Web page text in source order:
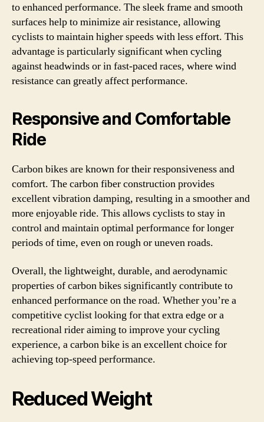
to enhanced performance. The sleek frame and smooth
surfaces help to minimize air resistance, allowing
cyclists to maintain higher speeds with less effort. This
advantage is particularly significant when cycling
against headwinds or in fast-paced races, where wind
resistance can greatly affect performance.
Responsive and Comfortable
Ride
Carbon bikes are known for their responsiveness and
comfort. The carbon fiber construction provides
excellent vibration damping, resulting in a smoother and
more enjoyable ride. This allows cyclists to stay in
control and maintain optimal performance for longer
periods of time, even on rough or uneven roads.
Overall, the lightweight, durable, and aerodynamic
properties of carbon bikes significantly contribute to
enhanced performance on the road. Whether you’re a
competitive cyclist looking for that extra edge or a
recreational rider aiming to improve your cycling
experience, a carbon bike is an excellent choice for
achieving top-speed performance.
Reduced Weight